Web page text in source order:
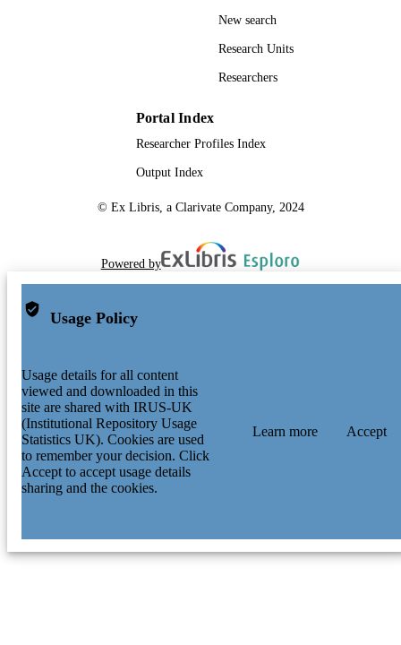
New search
Research Units
Researchers
Portal Index
Researcher Profiles Index
Output Index
© Ex Libris, a Clarivate Company, 2024
Powered by
Usage Policy
Usage details for all content
viewed and downloaded in this
site are shared with IRUS-UK
(Institutional Repository Usage
Statistics UK). Cookies are used
to remember your decision. Click
Accept to accept usage details
sharing and the cookies.
Learn more Accept